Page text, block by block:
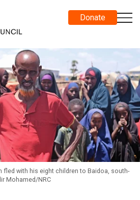
Donate
fled with his eight children to Baidoa, south-
Mohamed/NRC